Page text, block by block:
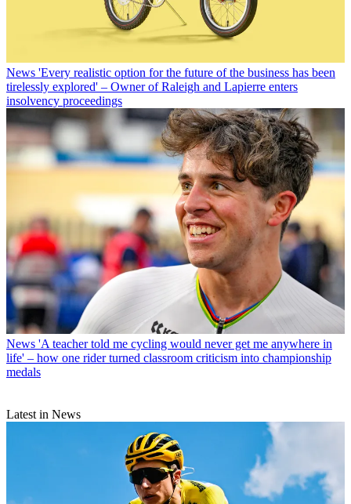
News 'Every realistic option for the future of the business has been
tirelessly explored' – Owner of Raleigh and Lapierre enters
insolvency proceedings
News 'A teacher told me cycling would never get me anywhere in
life' – how one rider turned classroom criticism into championship
medals
Latest in News